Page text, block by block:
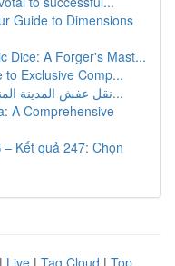
Guide to Dimensions
Dice: A Forger's Mast...
to Exclusive Comp...
نقل عفش المدينة المنورة: دليل شامل للخدمات والأ...
A Comprehensive
Kết quả 247: Chọn
| Live | Tag Cloud | Top